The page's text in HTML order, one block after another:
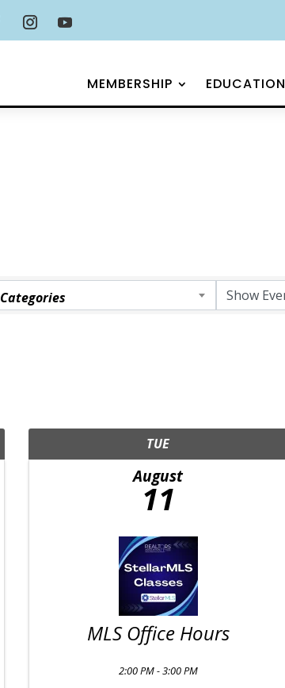
MEMBERSHIP EDUCATION
Categories
TUE
August
11
MLS Office Hours
2:00 PM - 3:00 PM